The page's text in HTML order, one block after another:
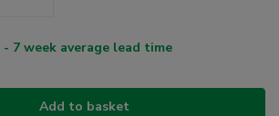
7 week average lead time
Add to basket